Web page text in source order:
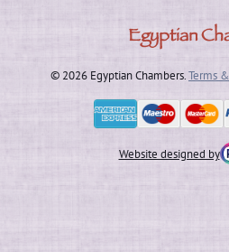
Egyptian
© 2026 Egyptian Chambers.Terms
Website designed by